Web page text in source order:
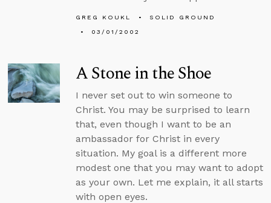
GREG KOUKL
SOLID GROUND
03/01/2002
A Stone in the Shoe
I never set out to win someone to
Christ. You may be surprised to learn
that, even though I want to be an
ambassador for Christ in every
situation. My goal is a different more
modest one that you may want to adopt
as your own. Let me explain, it all starts
with open eyes.